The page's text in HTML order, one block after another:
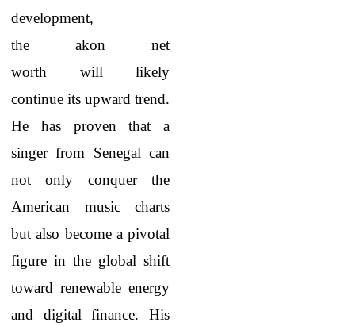
development,
the akon net
worth will likely
continue its upward trend.
He has proven that a
singer from Senegal can
not only conquer the
American music charts
but also become a pivotal
figure in the global shift
toward renewable energy
and digital finance. His